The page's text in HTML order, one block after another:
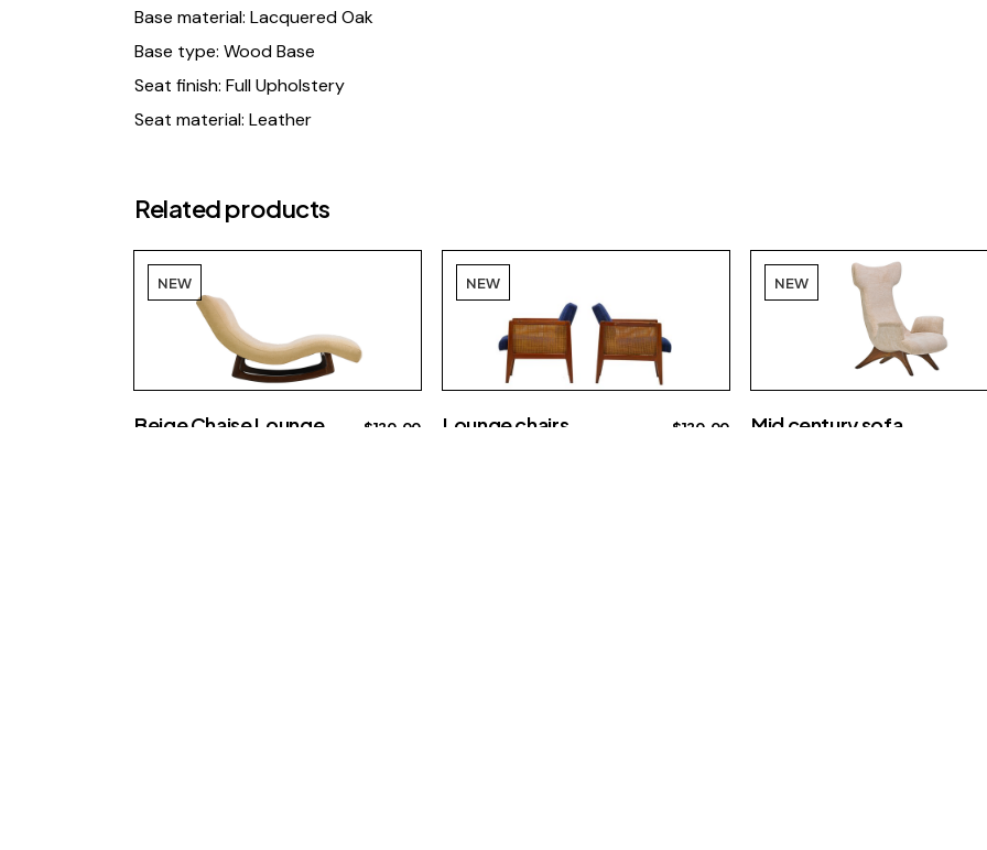
Base material: Lacquered Oak
Base type: Wood Base
Seat finish: Full Upholstery
Seat material: Leather
Related products
NEW
Beige Chaise Lounge $120.00
NEW
Lounge chairs $120.00
NEW
Mid century sofa